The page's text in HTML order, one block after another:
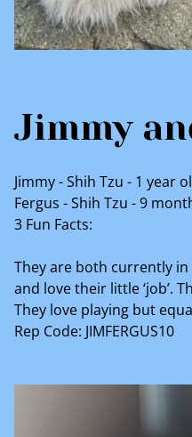
Jimmy
Jimmy - Shih Tzu - 1 year
Fergus - Shih Tzu - 9
3 Fun Facts:
They are both currently
and love their little ‘job’.
They love playing but
Rep Code: JIMFERGUS10